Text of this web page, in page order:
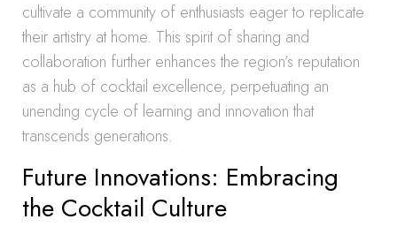
cultivate a community of enthusiasts eager to replicate
their artistry at home. This spirit of sharing and
collaboration further enhances the region’s reputation
as a hub of cocktail excellence, perpetuating an
unending cycle of learning and innovation that
transcends generations.
Future Innovations: Embracing
the Cocktail Culture